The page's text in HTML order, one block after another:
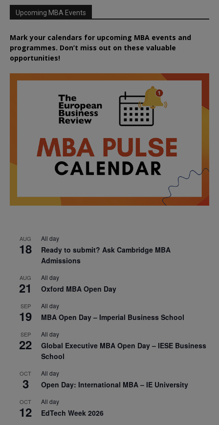
Upcoming MBA Events
Mark your calendars for upcoming MBA events and
programmes. Don’t miss out on these valuable
opportunities!
AUG
18
All day
Ready to submit? Ask Cambridge MBA
Admissions
AUG
21
All day
Oxford MBA Open Day
SEP
19
All day
MBA Open Day – Imperial Business School
SEP
22
All day
Global Executive MBA Open Day – IESE Business
School
OCT
3
All day
Open Day: International MBA – IE University
OCT
12
All day
EdTech Week 2026